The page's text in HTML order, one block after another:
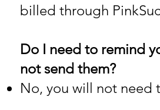
billed through
Do I need to remind
not send them?
No, you will not need